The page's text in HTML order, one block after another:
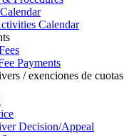
Calendar
Payments
/ exenciones de cuotas
Decision/Appeal